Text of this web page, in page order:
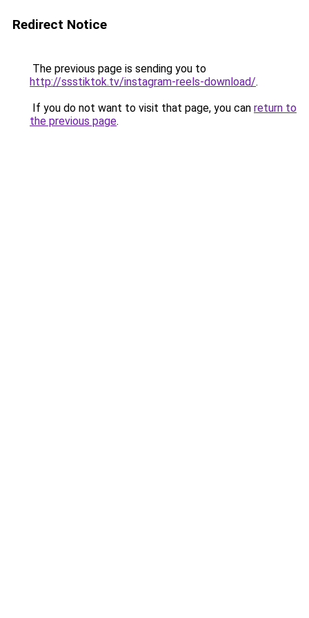
Redirect Notice
The previous page is sending you to
http://ssstiktok.tv/instagram-reels-download/.
If you do not want to visit that page, you can return to
the previous page.